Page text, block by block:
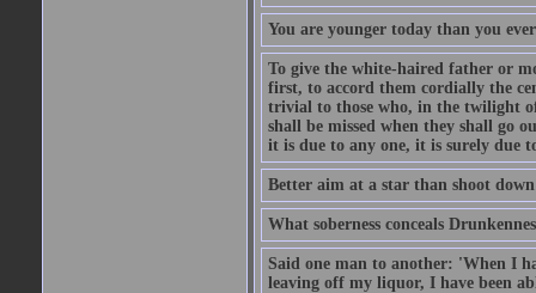
You are younger today than you
To give the white-haired father or
first, to accord them cordially the
trivial to those who, in the twilight
shall be missed when they shall go
it is due to any one, it is surely due
Better aim at a star than shoot
What soberness conceals
Said one man to another: 'When I
leaving off my liquor, I have been